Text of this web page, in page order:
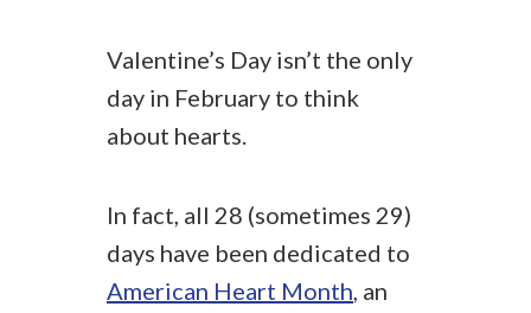
Valentine’s Day isn’t the only
day in February to think
about hearts.
In fact, all 28 (sometimes 29)
days have been dedicated to
American Heart Month, an